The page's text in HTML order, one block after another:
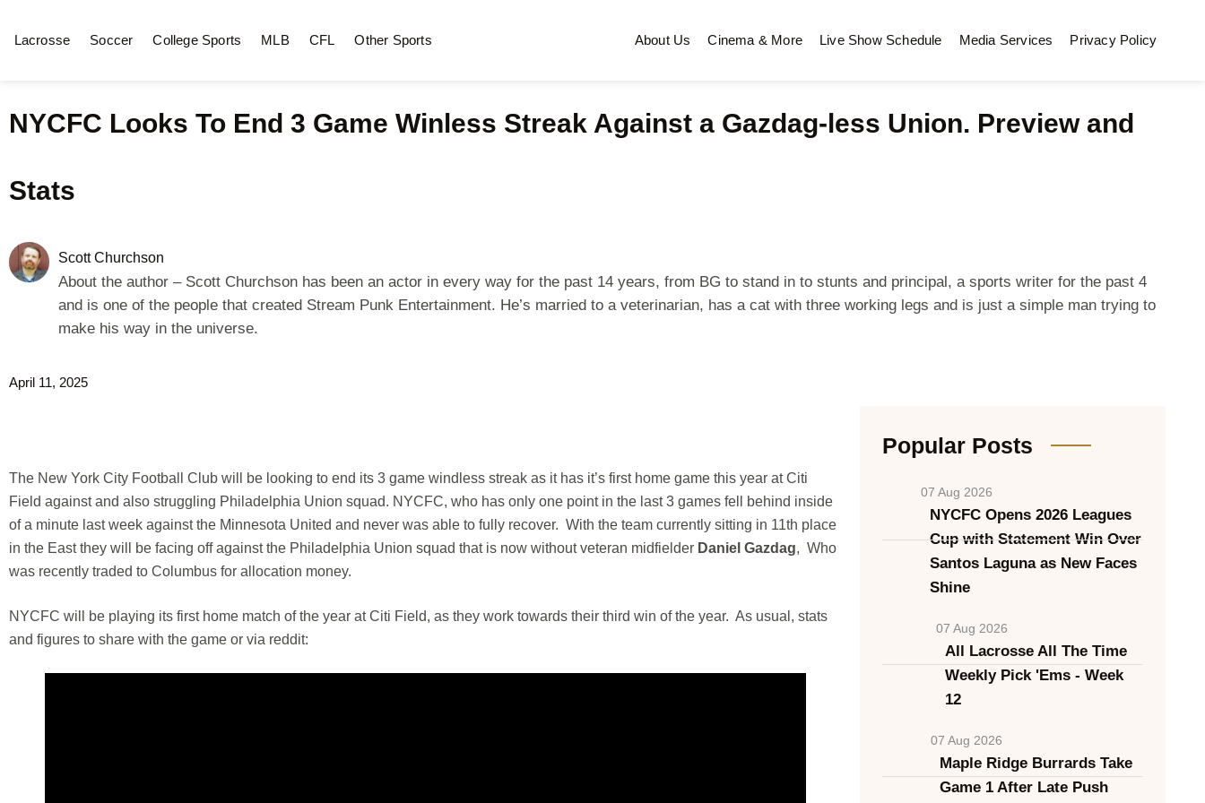
Lacrosse Soccer College Sports MLB CFL Other Sports About Us Cinema & More Live Show Schedule Media Services Privacy Policy
NYCFC Looks To End 3 Game Winless Streak Against a Gazdag-less Union. Preview and
Stats
Scott Churchson
About the author – Scott Churchson has been an actor in every way for the past 14 years, from BG to stand in to stunts and principal, a sports writer for the past 4
and is one of the people that created Stream Punk Entertainment. He’s married to a veterinarian, has a cat with three working legs and is just a simple man trying to
make his way in the universe.
April 11, 2025
The New York City Football Club will be looking to end its 3 game windless streak as it has it’s first home game this year at Citi
Field against and also struggling Philadelphia Union squad. NYCFC, who has only one point in the last 3 games fell behind inside
of a minute last week against the Minnesota United and never was able to fully recover. With the team currently sitting in 11th place
in the East they will be facing off against the Philadelphia Union squad that is now without veteran midfielder Daniel Gazdag, Who
was recently traded to Columbus for allocation money.
NYCFC will be playing its first home match of the year at Citi Field, as they work towards their third win of the year. As usual, stats
and figures to share with the game or via reddit:
Popular Posts
07 Aug 2026
NYCFC Opens 2026 Leagues
Cup with Statement Win Over
Santos Laguna as New Faces
Shine
07 Aug 2026
All Lacrosse All The Time
Weekly Pick 'Ems - Week
12
07 Aug 2026
Maple Ridge Burrards Take
Game 1 After Late Push